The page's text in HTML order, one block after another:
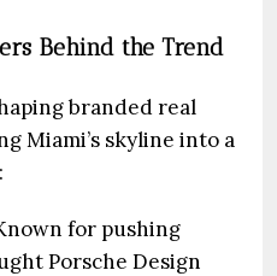
Behind the Trend
branded real
Miami’s skyline into a
for pushing
Porsche Design